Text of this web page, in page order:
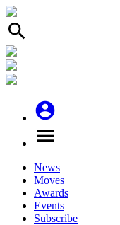
search
account_circle
menu
News
Moves
Awards
Events
Subscribe